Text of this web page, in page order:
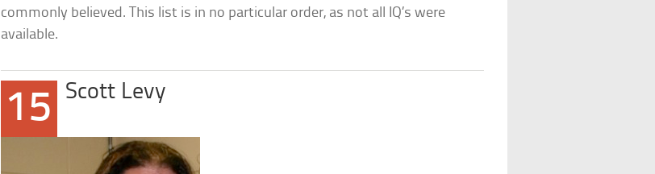
commonly believed. This list is in no particular order, as not all IQ’s were
available.
15 Scott Levy